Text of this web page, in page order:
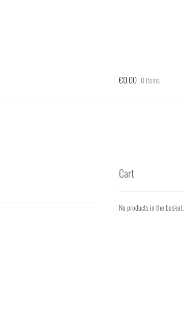
€0.00 0 items
Cart
No products in the basket.